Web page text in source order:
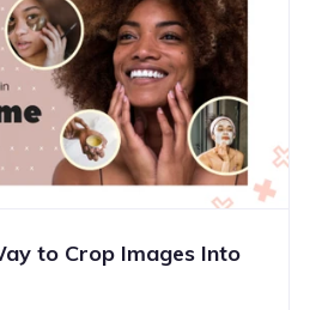
to Crop Images Into